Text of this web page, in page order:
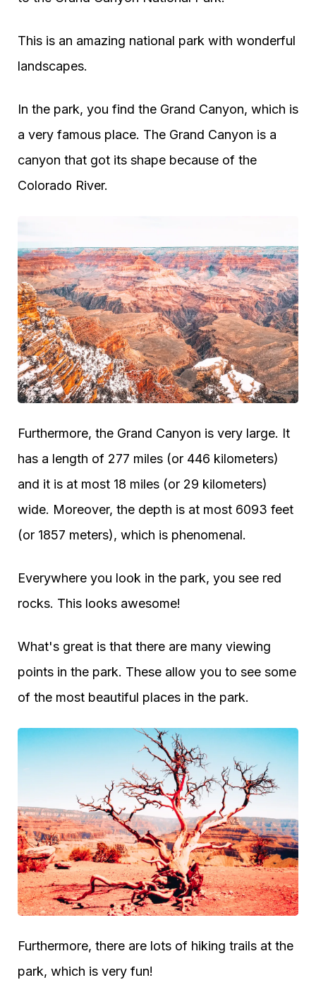
This is an amazing national park with wonderful
landscapes.
In the park, you find the Grand Canyon, which is
a very famous place. The Grand Canyon is a
canyon that got its shape because of the
Colorado River.
Furthermore, the Grand Canyon is very large. It
has a length of 277 miles (or 446 kilometers)
and it is at most 18 miles (or 29 kilometers)
wide. Moreover, the depth is at most 6093 feet
(or 1857 meters), which is phenomenal.
Everywhere you look in the park, you see red
rocks. This looks awesome!
What's great is that there are many viewing
points in the park. These allow you to see some
of the most beautiful places in the park.
Furthermore, there are lots of hiking trails at the
park, which is very fun!